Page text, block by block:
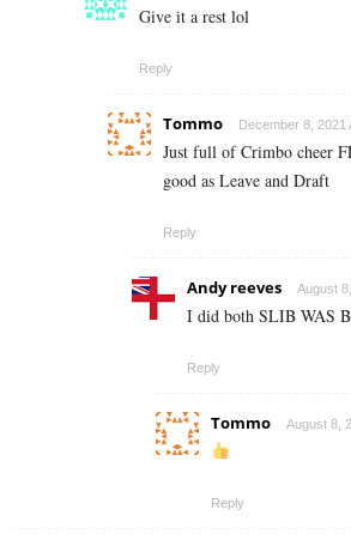
Give it a rest lol
Reply
Tommo December 8, 2021
Just full of Crimbo cheer
good as Leave and Draft
Reply
Andy reeves August
I did both SLIB WAS
Reply
Tommo August 8,
Reply